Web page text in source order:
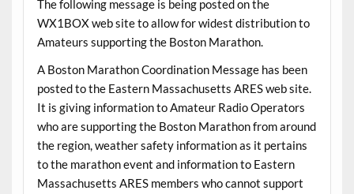
The following message is being posted on the
WX1BOX web site to allow for widest distribution to
Amateurs supporting the Boston Marathon.
A Boston Marathon Coordination Message has been
posted to the Eastern Massachusetts ARES web site.
It is giving information to Amateur Radio Operators
who are supporting the Boston Marathon from around
the region, weather safety information as it pertains
to the marathon event and information to Eastern
Massachusetts ARES members who cannot support